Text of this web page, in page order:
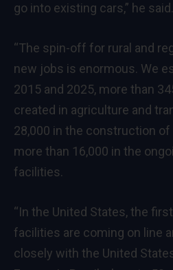
go into existing cars,” he said.
“The spin-off for rural and
new jobs is enormous. We
2015 and 2025, more than
created in agriculture and
28,000 in the construction
more than 16,000 in the
facilities.
“In the United States, the
facilities are coming on line
closely with the United